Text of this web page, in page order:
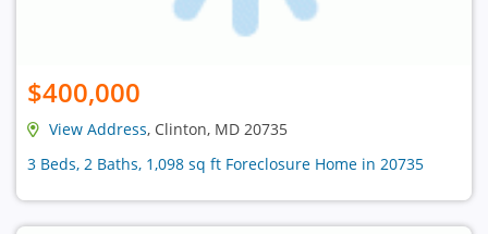
$400,000
View Address, Clinton, MD 20735
3 Beds, 2 Baths, 1,098 sq ft Foreclosure Home in 20735